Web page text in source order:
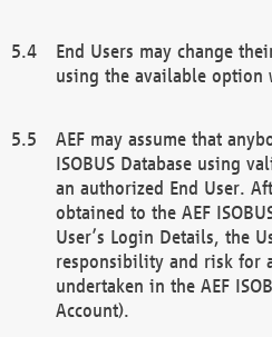
End Users may change
using the available
AEF may assume that
ISOBUS Database using
an authorized End User.
obtained to the AEF
User’s Login Details, the
responsibility and risk for
undertaken in the AEF
Account).